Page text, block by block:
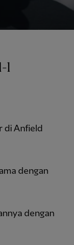
di Anfield
dengan
dengan